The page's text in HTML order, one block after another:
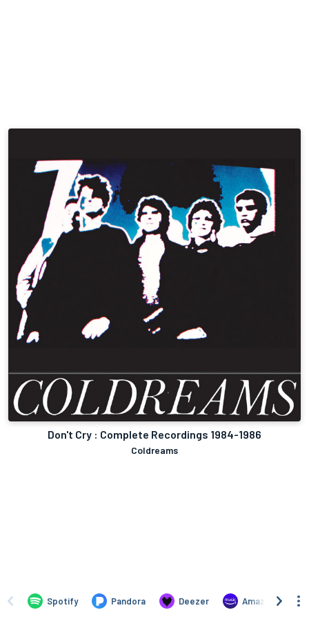
Don't Cry : Complete Recordings 1984-1986
Coldreams
Spotify Pandora Deezer Amazon Music